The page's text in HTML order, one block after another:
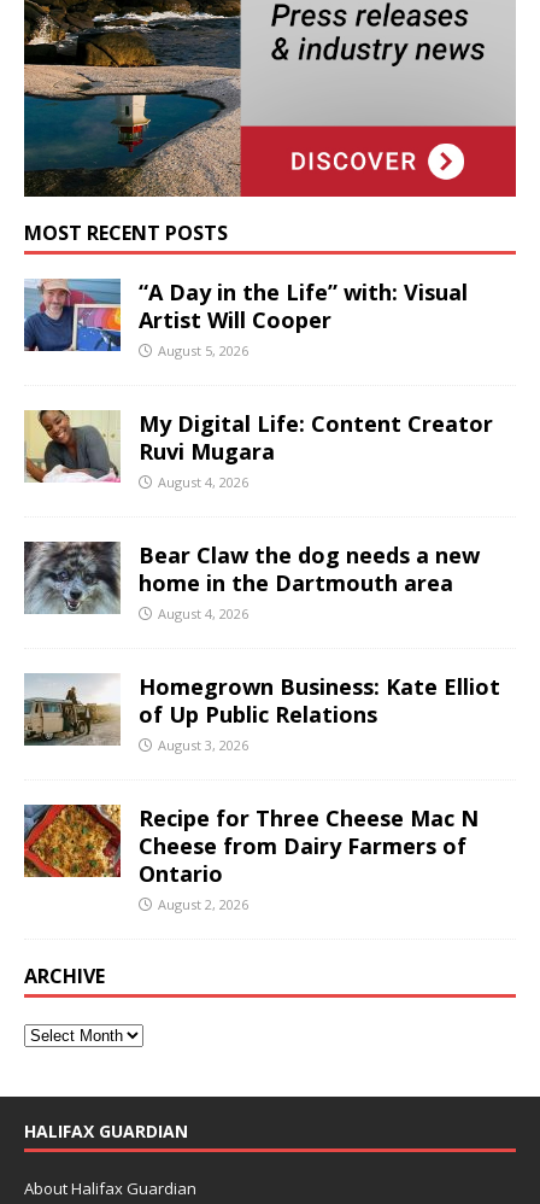
MOST RECENT POSTS
“A Day in the Life” with: Visual
Artist Will Cooper
August 5, 2026
My Digital Life: Content Creator
Ruvi Mugara
August 4, 2026
Bear Claw the dog needs a new
home in the Dartmouth area
August 4, 2026
Homegrown Business: Kate Elliot
of Up Public Relations
August 3, 2026
Recipe for Three Cheese Mac N
Cheese from Dairy Farmers of
Ontario
August 2, 2026
ARCHIVE
HALIFAX GUARDIAN
About Halifax Guardian